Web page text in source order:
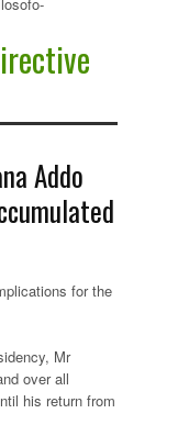
Addo
for the
Mr
over all
his return from